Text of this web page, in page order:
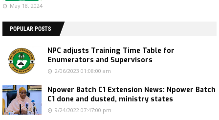
May 18, 2024
POPULAR POSTS
NPC adjusts Training Time Table for
Enumerators and Supervisors
2/06/2023 01:08:00 am
Npower Batch C1 Extension News: Npower Batch
C1 done and dusted, ministry states
9/24/2022 07:47:00 pm